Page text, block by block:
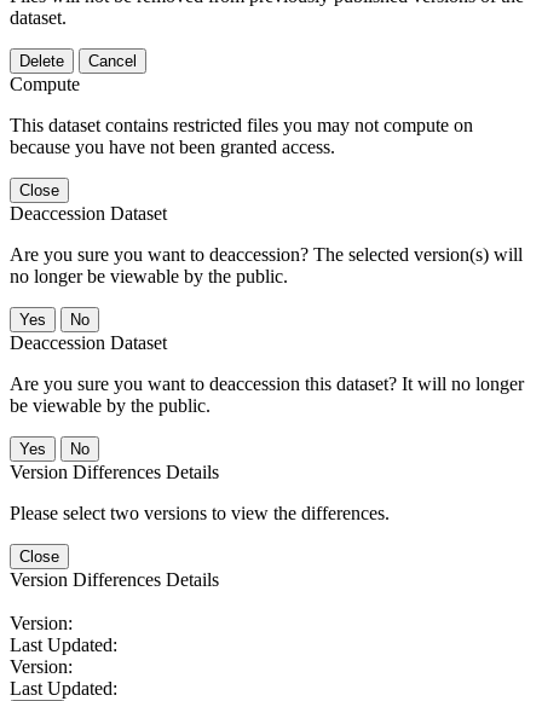
dataset.
Delete Cancel
Compute
This dataset contains restricted files you may not compute on
because you have not been granted access.
Close
Deaccession Dataset
Are you sure you want to deaccession? The selected version(s) will
no longer be viewable by the public.
No
Deaccession Dataset
Are you sure you want to deaccession this dataset? It will no longer
be viewable by the public.
No
Version Differences Details
Please select two versions to view the differences.
Close
Version Differences Details
Version:
Last Updated:
Version:
Last Updated: